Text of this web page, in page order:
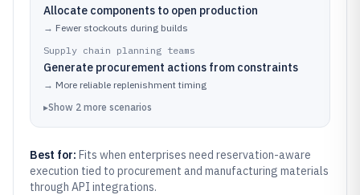
Allocate components to open production
→ Fewer stockouts during builds
Supply chain planning teams
Generate procurement actions from constraints
→ More reliable replenishment timing
▸Show 2 more scenarios
Best for: Fits when enterprises need reservation-aware
execution tied to procurement and manufacturing materials
through API integrations.